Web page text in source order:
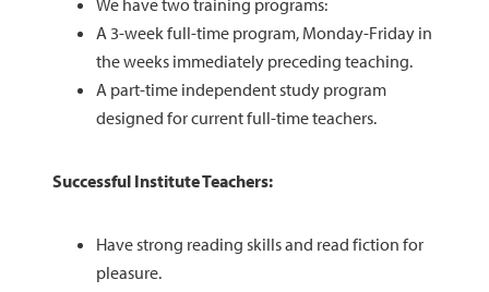
We have two training programs:
A 3-week full-time program, Monday-Friday in
the weeks immediately preceding teaching.
A part-time independent study program
designed for current full-time teachers.
Successful Institute Teachers:
Have strong reading skills and read fiction for
pleasure.